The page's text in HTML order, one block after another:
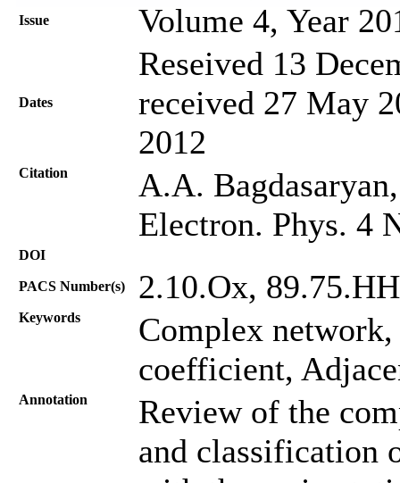
Issue Volume 4, Year
Dates
Reseived 13
received 27 May
2012
Citation
A.A.
Electron. Phys. 4
DOI
PACS Number(s) 2.10.Oх,
Keywords
Complex
coefficient,
Annotation
Review of the
and classification